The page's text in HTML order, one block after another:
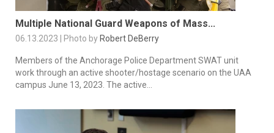
Multiple National Guard Weapons of Mass...
06.13.2023 | Photo by Robert DeBerry
Members of the Anchorage Police Department SWAT unit
work through an active shooter/hostage scenario on the UAA
campus June 13, 2023. The active...